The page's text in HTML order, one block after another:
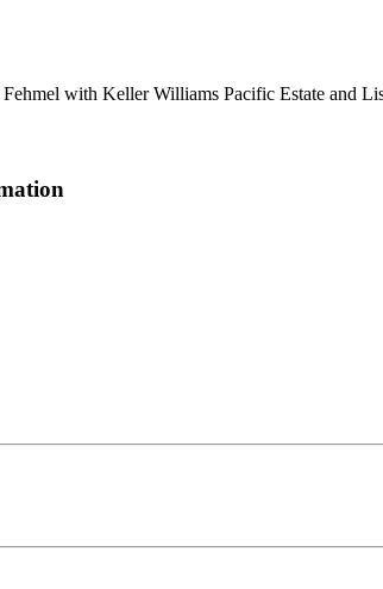
with Keller Williams Pacific Estate and